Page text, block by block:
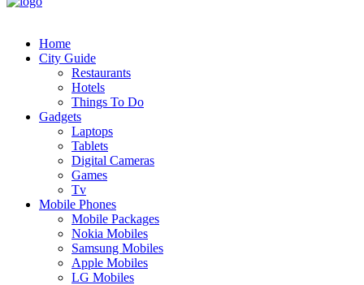
Home
City Guide
Restaurants
Hotels
Things To Do
Gadgets
Laptops
Tablets
Digital Cameras
Games
Tv
Mobile Phones
Mobile Packages
Nokia Mobiles
Samsung Mobiles
Apple Mobiles
LG Mobiles